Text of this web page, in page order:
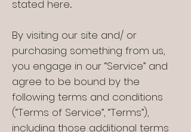
stated here.
By visiting our site and/ or
purchasing something from us,
you engage in our “Service” and
agree to be bound by the
following terms and conditions
(“Terms of Service”, “Terms”),
including those additional terms